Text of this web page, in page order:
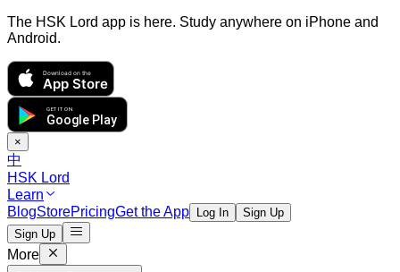
The HSK Lord app is here. Study anywhere on iPhone and
Android.
Download on the
App Store
GET IT ON
Google Play
×
中
HSK Lord
Learn
BlogStorePricingGet the App Log In
Sign Up
Sign Up
More